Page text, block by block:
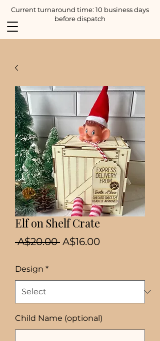
Current turnaround time: 10 business days
before dispatch
Elf on Shelf Crate
A$20.00 Regular
A$16.00Sale
Design *
Child Name (optional)